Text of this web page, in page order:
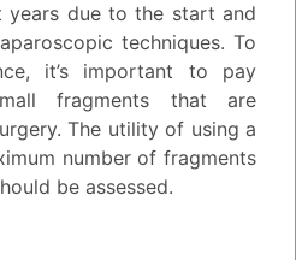
years due to the start and
techniques. To
it’s important to pay
fragments that are
The utility of using a
number of fragments
be assessed.